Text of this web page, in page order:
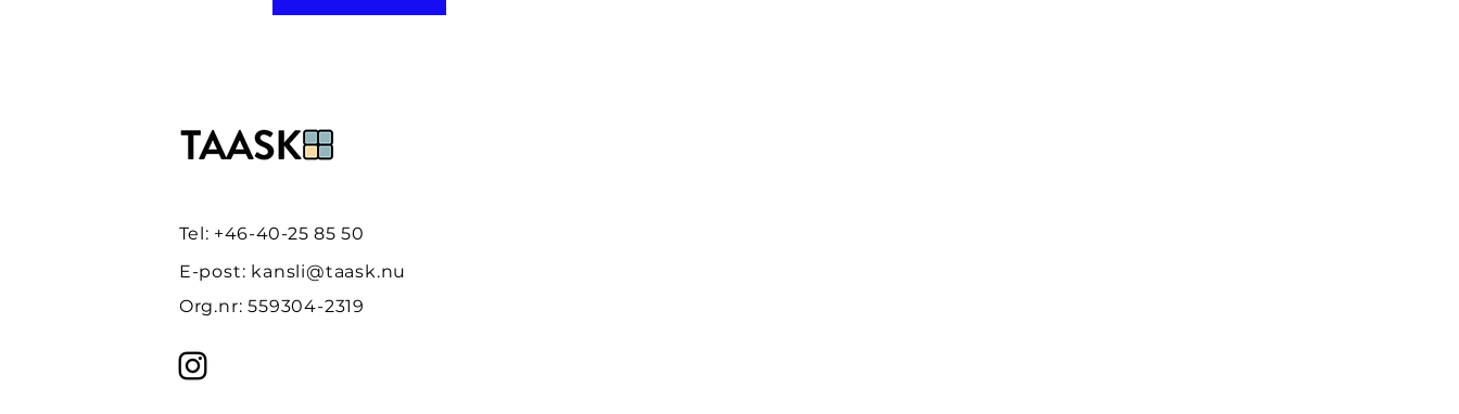
Tel: +46-40-25 85 50
E-post: kansli@taask.nu
Org.nr: 559304-2319